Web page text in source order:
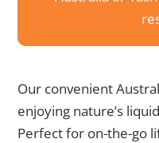
Our convenient
enjoying nature’s
Perfect for on-the-go